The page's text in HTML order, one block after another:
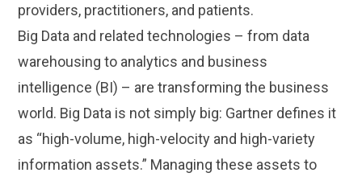
providers, practitioners, and patients.
Big Data and related technologies – from data
warehousing to analytics and business
intelligence (BI) – are transforming the business
world. Big Data is not simply big: Gartner defines it
as “high-volume, high-velocity and high-variety
information assets.” Managing these assets to